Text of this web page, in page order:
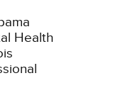
Health